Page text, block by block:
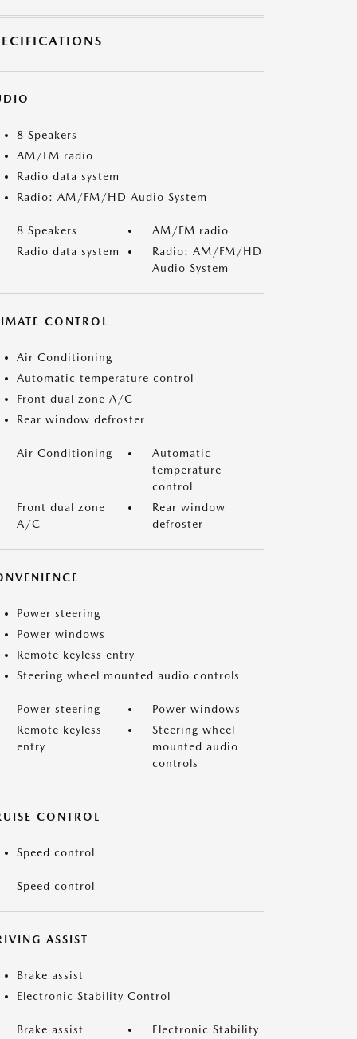
8 Speakers
AM/FM radio
Radio data system
Radio: AM/FM/HD Audio System
8 Speakers
AM/FM radio
Radio data system
Radio: AM/FM/HD
Audio System
CONTROL
Air Conditioning
Automatic temperature control
Front dual zone A/C
Rear window defroster
Air Conditioning
Automatic
temperature
control
Front dual zone
A/C
Rear window
defroster
Power steering
Power windows
Remote keyless entry
Steering wheel mounted audio controls
Power steering
Power windows
Remote keyless
entry
Steering wheel
mounted audio
controls
CONTROL
Speed control
Speed control
ASSIST
Brake assist
Electronic Stability Control
Brake assist
Electronic Stability